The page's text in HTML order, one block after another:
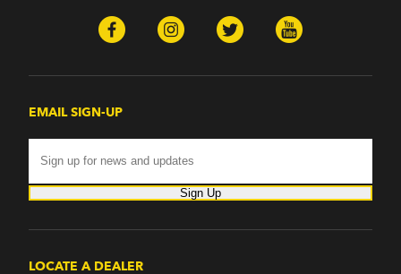
EMAIL SIGN-UP
Sign Up
LOCATE A DEALER